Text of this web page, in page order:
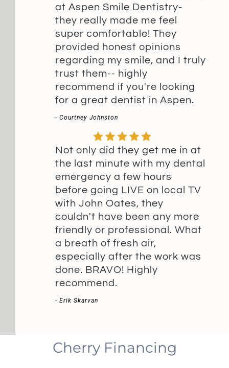
at Aspen Smile Dentistry-
they really made me feel
super comfortable! They
provided honest opinions
regarding my smile, and I truly
trust them-- highly
recommend if you're looking
for a great dentist in Aspen.
- Courtney Johnston
Not only did they get me in at
the last minute with my dental
emergency a few hours
before going LIVE on local TV
with John Oates, they
couldn't have been any more
friendly or professional. What
a breath of fresh air,
especially after the work was
done. BRAVO! Highly
recommend.
- Erik Skarvan
Cherry Financing